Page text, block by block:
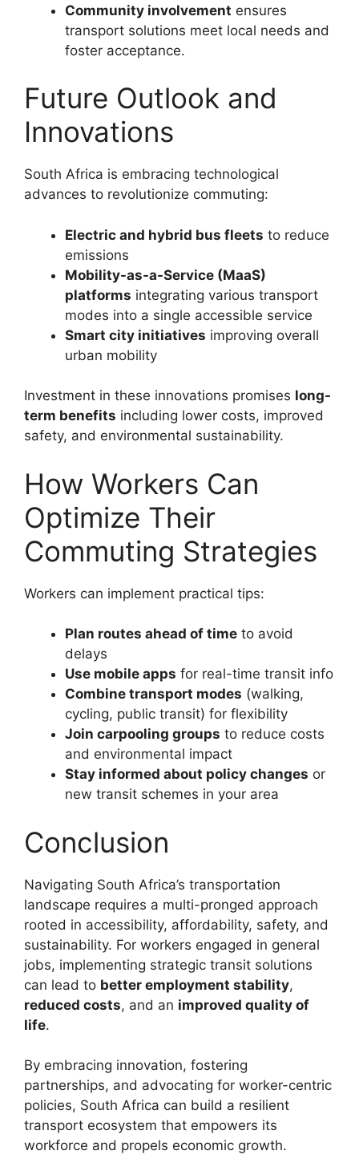
Community involvement ensures
transport solutions meet local needs and
foster acceptance.
Future Outlook and
Innovations
South Africa is embracing technological
advances to revolutionize commuting:
Electric and hybrid bus fleets to reduce
emissions
Mobility-as-a-Service (MaaS)
platforms integrating various transport
modes into a single accessible service
Smart city initiatives improving overall
urban mobility
Investment in these innovations promises long-
term benefits including lower costs, improved
safety, and environmental sustainability.
How Workers Can
Optimize Their
Commuting Strategies
Workers can implement practical tips:
Plan routes ahead of time to avoid
delays
Use mobile apps for real-time transit info
Combine transport modes (walking,
cycling, public transit) for flexibility
Join carpooling groups to reduce costs
and environmental impact
Stay informed about policy changes or
new transit schemes in your area
Conclusion
Navigating South Africa’s transportation
landscape requires a multi-pronged approach
rooted in accessibility, affordability, safety, and
sustainability. For workers engaged in general
jobs, implementing strategic transit solutions
can lead to better employment stability,
reduced costs, and an improved quality of
life.
By embracing innovation, fostering
partnerships, and advocating for worker-centric
policies, South Africa can build a resilient
transport ecosystem that empowers its
workforce and propels economic growth.